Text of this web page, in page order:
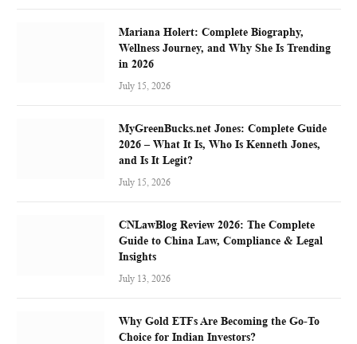
Mariana Holert: Complete Biography,
Wellness Journey, and Why She Is Trending
in 2026
July 15, 2026
MyGreenBucks.net Jones: Complete Guide
2026 – What It Is, Who Is Kenneth Jones,
and Is It Legit?
July 15, 2026
CNLawBlog Review 2026: The Complete
Guide to China Law, Compliance & Legal
Insights
July 13, 2026
Why Gold ETFs Are Becoming the Go-To
Choice for Indian Investors?